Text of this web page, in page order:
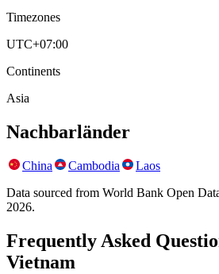
Timezones
UTC+07:00
Continents
Asia
Nachbarländer
China Cambodia
Laos
Data sourced from World Bank Open
2026.
Frequently Asked
Vietnam